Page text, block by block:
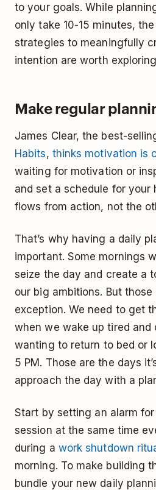
to your goals. While
only take 10-15 minutes,
strategies to meaningfully
intention are worth
Make regular
James Clear, the best-
Habits, thinks motivation is
waiting for motivation or
and set a schedule for your
flows from action, not the
That’s why having a daily
important. Some mornings
seize the day and create a
our big ambitions. But
exception. We need to get
when we wake up tired and
wanting to return to bed or
5 PM. Those are the days
approach the day with a
Start by setting an alarm
session at the same time
during a work shutdown
morning. To make building
bundle your new daily